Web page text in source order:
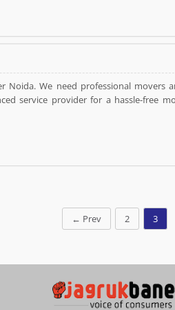
We need professional movers
service provider for a hassle-free
← Prev 2 3